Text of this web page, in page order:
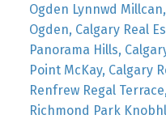
Ogden Lynnwd
Ogden, Calgary Real
Panorama Hills,
Point McKay, Calgary
Renfrew Regal
Richmond Park